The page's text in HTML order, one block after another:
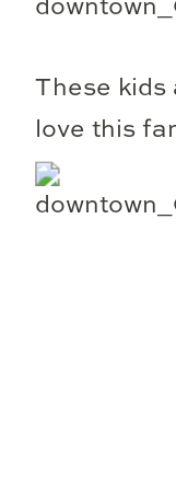
These kids
love this